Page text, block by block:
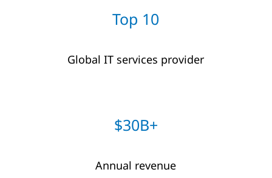
Top 10
Global IT​ services provider​
$30B+​
Annual revenue